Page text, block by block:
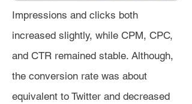
Impressions and clicks both
increased slightly, while CPM, CPC,
and CTR remained stable. Although,
the conversion rate was about
equivalent to Twitter and decreased